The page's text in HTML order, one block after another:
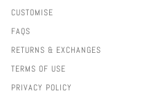
CUSTOMISE
FAQS
RETURNS & EXCHANGES
TERMS OF USE
PRIVACY POLICY